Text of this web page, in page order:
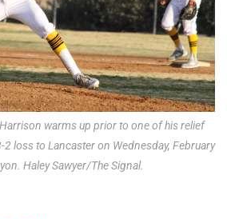
warms up prior to one of his relief
loss to Lancaster on Wednesday, February
Haley Sawyer/The Signal.